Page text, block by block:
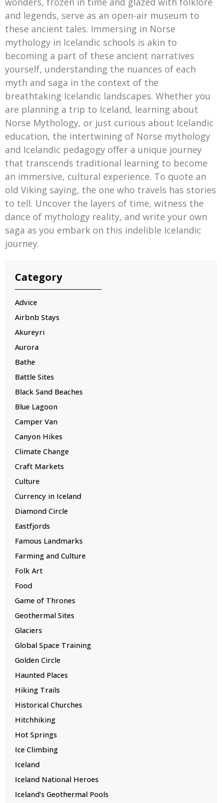
Category
Advice
Airbnb Stays
Akureyri
Aurora
Bathe
Battle Sites
Black Sand Beaches
Blue Lagoon
Camper Van
Canyon Hikes
Climate Change
Craft Markets
Culture
Currency in Iceland
Diamond Circle
Eastfjords
Famous Landmarks
Farming and Culture
Folk Art
Food
Game of Thrones
Geothermal Sites
Glaciers
Global Space Training
Golden Circle
Haunted Places
Hiking Trails
Historical Churches
Hitchhiking
Hot Springs
Ice Climbing
Iceland
Iceland National Heroes
Iceland’s Geothermal Pools
and legends, serve as an open-air museum to
these ancient tales. Immersing in Norse
mythology in Icelandic schools is akin to
becoming a part of these ancient narratives
yourself, understanding the nuances of each
myth and saga in the context of the
breathtaking Icelandic landscapes. Whether you
are planning a trip to Iceland, learning about
Norse Mythology, or just curious about Icelandic
education, the intertwining of Norse mythology
and Icelandic pedagogy offer a unique journey
that transcends traditional learning to become
an immersive, cultural experience. To quote an
old Viking saying, the one who travels has stories
to tell. Uncover the layers of time, witness the
dance of mythology reality, and write your own
saga as you embark on this indelible Icelandic
journey.